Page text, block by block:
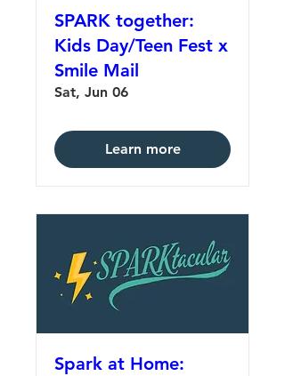
SPARK together:
Kids Day/Teen Fest x
Smile Mail
Sat, Jun 06
Learn more
Spark at Home: